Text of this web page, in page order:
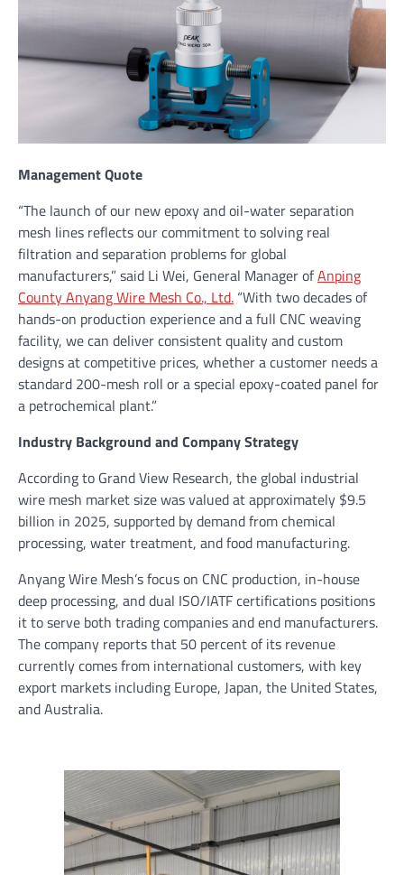
Management Quote
“The launch of our new epoxy and oil-water separation
mesh lines reflects our commitment to solving real
filtration and separation problems for global
manufacturers,” said Li Wei, General Manager ofAnping
County Anyang Wire Mesh Co., Ltd. “With two decades of
hands-on production experience and a full CNC weaving
facility, we can deliver consistent quality and custom
designs at competitive prices, whether a customer needs a
standard 200-mesh roll or a special epoxy-coated panel for
a petrochemical plant.”
Industry Background and Company Strategy
According to Grand View Research, the global industrial
wire mesh market size was valued at approximately $9.5
billion in 2025, supported by demand from chemical
processing, water treatment, and food manufacturing.
Anyang Wire Mesh’s focus on CNC production, in-house
deep processing, and dual ISO/IATF certifications positions
it to serve both trading companies and end manufacturers.
The company reports that 50 percent of its revenue
currently comes from international customers, with key
export markets including Europe, Japan, the United States,
and Australia.